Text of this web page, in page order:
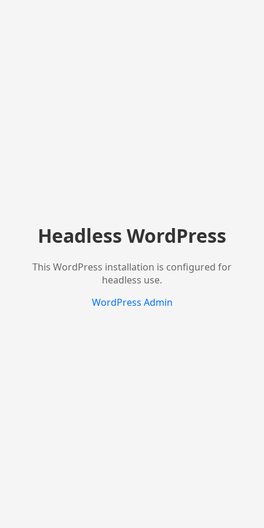
Headless WordPress
This WordPress installation is configured for
headless use.
WordPress Admin